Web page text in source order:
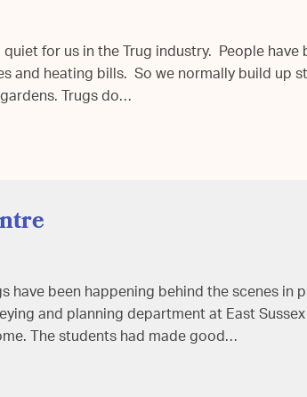
for us in the Trug industry. People
and heating bills. So we normally build up
Trugs do…
have been happening behind the scenes in
and planning department at East
The students had made good…